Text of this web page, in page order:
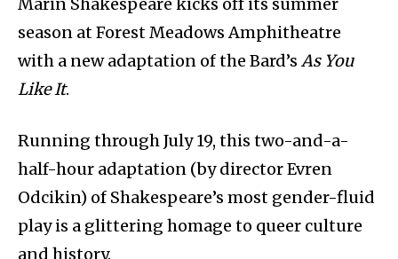
Marin Shakespeare kicks off its summer
season at Forest Meadows Amphitheatre
with a new adaptation of the Bard’s As You
Like It.
Running through July 19, this two-and-a-
half-hour adaptation (by director Evren
Odcikin) of Shakespeare’s most gender-fluid
play is a glittering homage to queer culture
and history.